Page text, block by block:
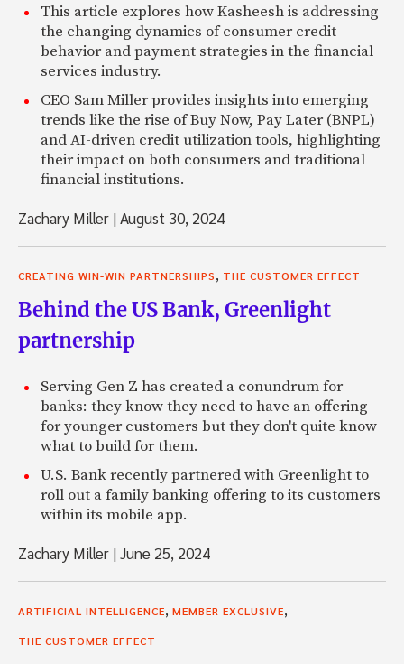
This article explores how Kasheesh is addressing
the changing dynamics of consumer credit
behavior and payment strategies in the financial
services industry.
CEO Sam Miller provides insights into emerging
trends like the rise of Buy Now, Pay Later (BNPL)
and AI-driven credit utilization tools, highlighting
their impact on both consumers and traditional
financial institutions.
Zachary Miller |August 30, 2024
CREATING WIN-WIN PARTNERSHIPS, THE CUSTOMER EFFECT
Behind the US Bank, Greenlight
partnership
Serving Gen Z has created a conundrum for
banks: they know they need to have an offering
for younger customers but they don't quite know
what to build for them.
U.S. Bank recently partnered with Greenlight to
roll out a family banking offering to its customers
within its mobile app.
Zachary Miller |June 25, 2024
ARTIFICIAL INTELLIGENCE, MEMBER EXCLUSIVE,
THE CUSTOMER EFFECT